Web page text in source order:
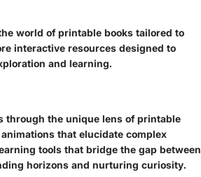
world of printable books tailored to
interactive resources designed to
and learning.
through the unique lens of printable
that elucidate complex
tools that bridge the gap between
horizons and nurturing curiosity.